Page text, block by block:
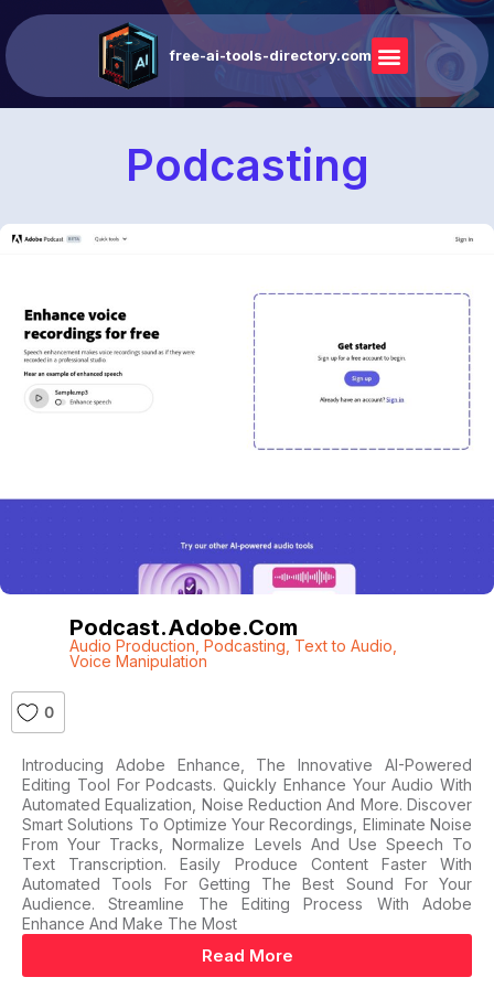
free-ai-tools-directory.com
Podcasting
Podcast.adobe.com
Audio Production Podcasting Text to Audio
Voice Manipulation
0
Introducing Adobe Enhance, The Innovative AI-Powered
Editing Tool For Podcasts. Quickly Enhance Your Audio With
Automated Equalization, Noise Reduction And More. Discover
Smart Solutions To Optimize Your Recordings, Eliminate Noise
From Your Tracks, Normalize Levels And Use Speech To
Text Transcription. Easily Produce Content Faster With
Automated Tools For Getting The Best Sound For Your
Audience. Streamline The Editing Process With Adobe
Enhance And Make The Most
Read More